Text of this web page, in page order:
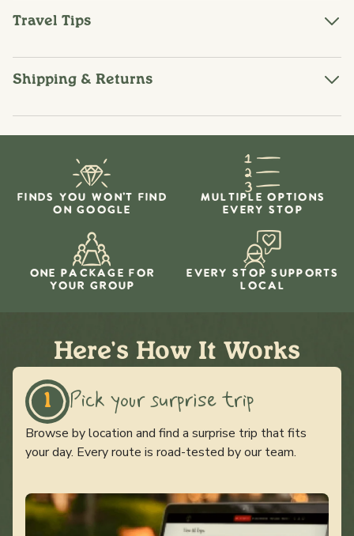
Travel Tips
Shipping & Returns
FINDS YOU WON'T FIND
ON GOOGLE
MULTIPLE OPTIONS
EVERY STOP
ONE PACKAGE FOR
YOUR GROUP
EVERY STOP SUPPORTS
LOCAL
Here's How It Works
1 Pick your surprise trip
Browse by location and find a surprise trip that fits
your day. Every route is road-tested by our team.